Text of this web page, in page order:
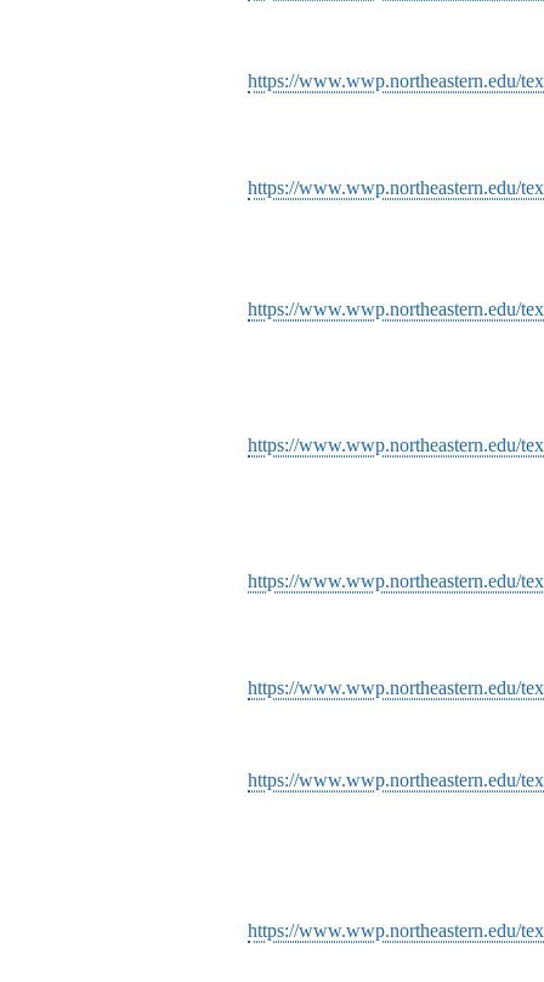
https://www.wwp.northeastern.edu/
https://www.wwp.northeastern.edu/
https://www.wwp.northeastern.edu/
https://www.wwp.northeastern.edu/
https://www.wwp.northeastern.edu/
https://www.wwp.northeastern.edu/
https://www.wwp.northeastern.edu/
https://www.wwp.northeastern.edu/